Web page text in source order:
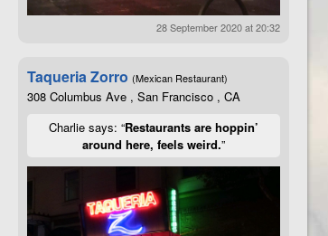
28 September 2020 at 20:32
Taqueria Zorro (Mexican Restaurant)
308 Columbus Ave , San Francisco , CA
Charlie says: “Restaurants are hoppin’
around here, feels weird.”